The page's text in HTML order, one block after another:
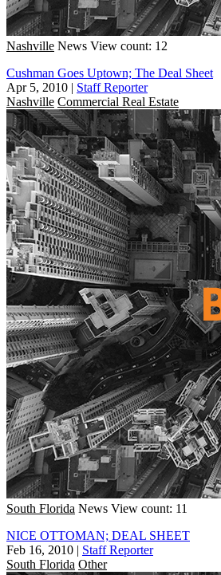
Nashville News View count: 12
Cushman Goes Uptown; The Deal Sheet
Apr 5, 2010 | Staff Reporter
Nashville Commercial Real Estate
South Florida News View count: 11
NICE OTTOMAN; DEAL SHEET
Feb 16, 2010 | Staff Reporter
South Florida Other